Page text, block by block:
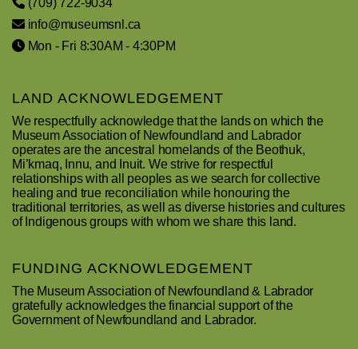
(709) 722-9034
info@museumsnl.ca
Mon - Fri 8:30AM - 4:30PM
LAND ACKNOWLEDGEMENT
We respectfully acknowledge that the lands on which the
Museum Association of Newfoundland and Labrador
operates are the ancestral homelands of the Beothuk,
Mi’kmaq, Innu, and Inuit. We strive for respectful
relationships with all peoples as we search for collective
healing and true reconciliation while honouring the
traditional territories, as well as diverse histories and cultures
of Indigenous groups with whom we share this land.
FUNDING ACKNOWLEDGEMENT
The Museum Association of Newfoundland & Labrador
gratefully acknowledges the financial support of the
Government of Newfoundland and Labrador.